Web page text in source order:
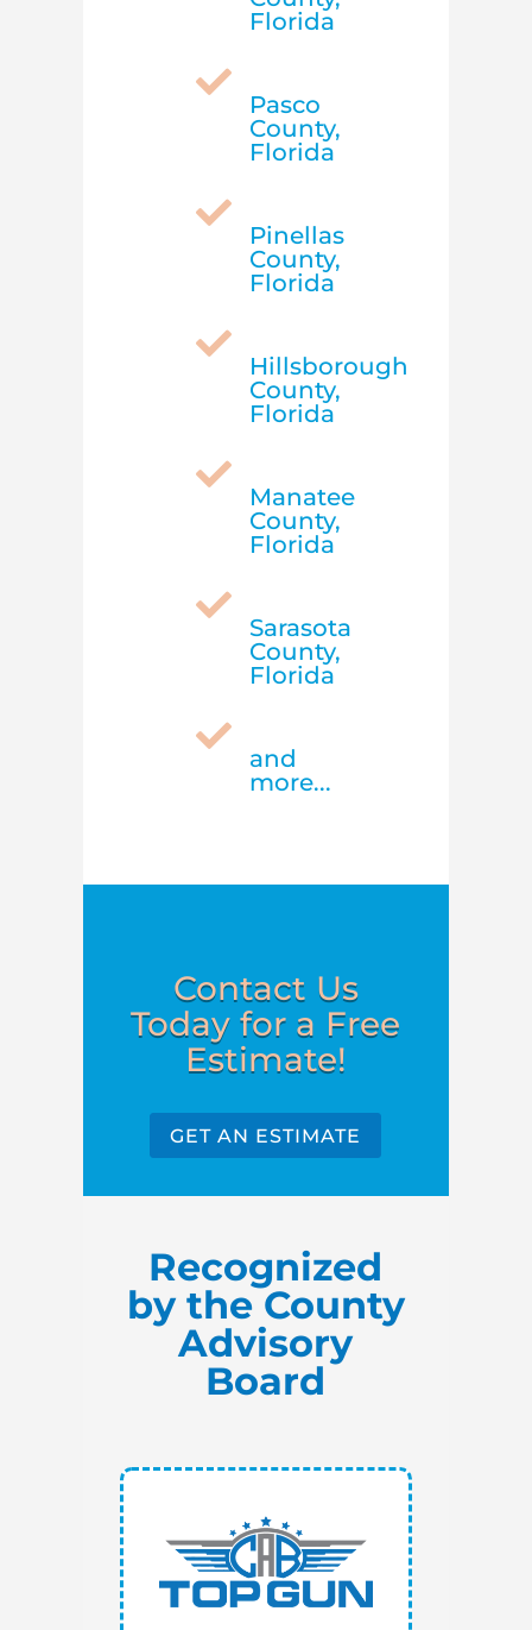
Florida

Pasco
County,
Florida

Pinellas
County,
Florida

Hillsborough
County,
Florida

Manatee
County,
Florida

Sarasota
County,
Florida

and
more...
Contact Us
Today for a Free
Estimate!
GET AN ESTIMATE
Recognized
by the County
Advisory
Board